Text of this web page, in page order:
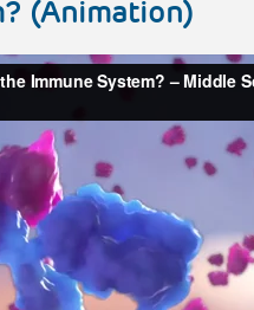
(Animation)